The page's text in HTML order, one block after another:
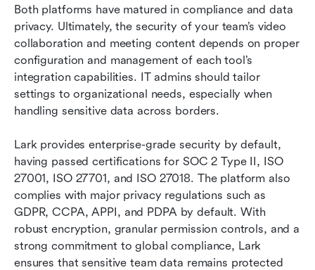
Both platforms have matured in compliance and data
privacy. Ultimately, the security of your team’s video
collaboration and meeting content depends on proper
configuration and management of each tool’s
integration capabilities. IT admins should tailor
settings to organizational needs, especially when
handling sensitive data across borders.
Lark provides enterprise-grade security by default,
having passed certifications for SOC 2 Type II, ISO
27001, ISO 27701, and ISO 27018. The platform also
complies with major privacy regulations such as
GDPR, CCPA, APPI, and PDPA by default. With
robust encryption, granular permission controls, and a
strong commitment to global compliance, Lark
ensures that sensitive team data remains protected